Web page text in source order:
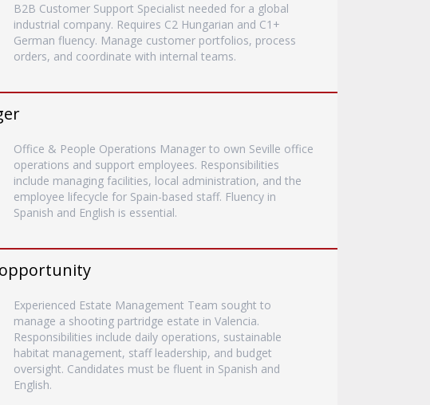
B2B Customer Support Specialist needed for a global
industrial company. Requires C2 Hungarian and C1+
German fluency. Manage customer portfolios, process
orders, and coordinate with internal teams.
Office & People Operations Manager to own Seville office
operations and support employees. Responsibilities
include managing facilities, local administration, and the
employee lifecycle for Spain-based staff. Fluency in
Spanish and English is essential.
opportunity
Experienced Estate Management Team sought to
manage a shooting partridge estate in Valencia.
Responsibilities include daily operations, sustainable
habitat management, staff leadership, and budget
oversight. Candidates must be fluent in Spanish and
English.